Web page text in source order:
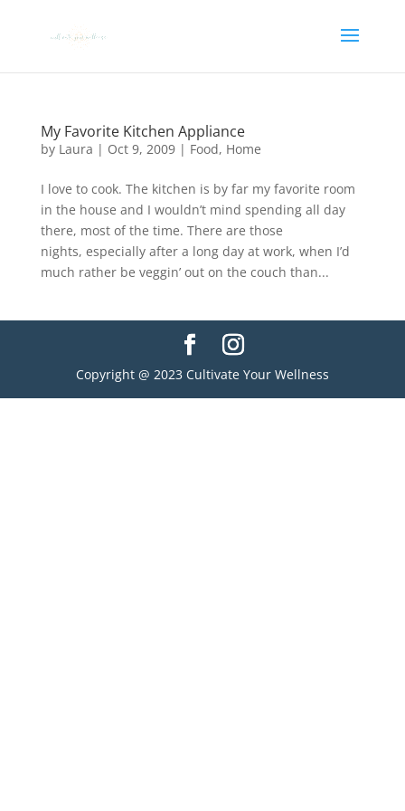
My Favorite Kitchen Appliance
by Laura | Oct 9, 2009| Food, Home
I love to cook. The kitchen is by far my favorite room
in the house and I wouldn’t mind spending all day
there, most of the time. There are those
nights, especially after a long day at work, when I’d
much rather be veggin’ out on the couch than...
Copyright @ 2023 Cultivate Your Wellness